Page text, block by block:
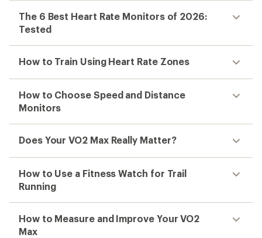
The 6 Best Heart Rate Monitors of 2026:
Tested
How to Train Using Heart Rate Zones
How to Choose Speed and Distance
Monitors
Does Your VO2 Max Really Matter?
How to Use a Fitness Watch for Trail
Running
How to Measure and Improve Your VO2
Max